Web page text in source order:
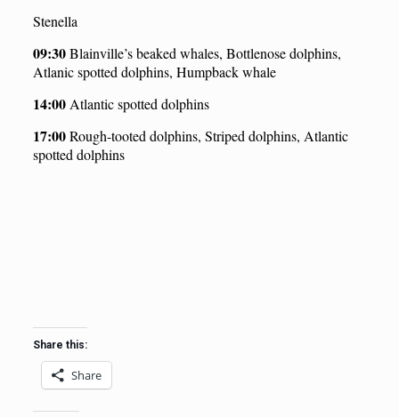
Stenella
09:30Blainville’s beaked whales, Bottlenose dolphins,
Atlanic spotted dolphins, Humpback whale
14:00Atlantic spotted dolphins
17:00Rough-tooted dolphins, Striped dolphins, Atlantic
spotted dolphins
Share this:
Share